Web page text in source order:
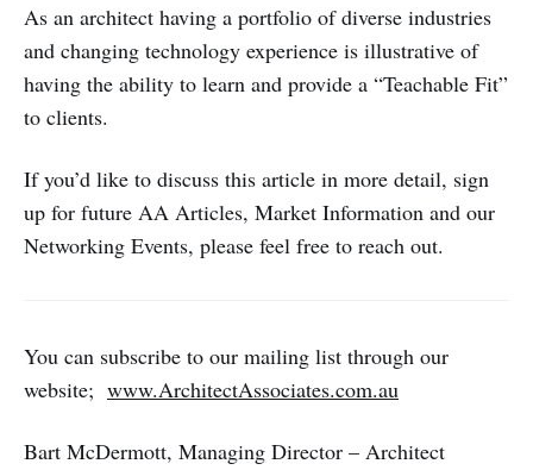
As an architect having a portfolio of diverse industries
and changing technology experience is illustrative of
having the ability to learn and provide a “Teachable Fit”
to clients.
If you’d like to discuss this article in more detail, sign
up for future AA Articles, Market Information and our
Networking Events, please feel free to reach out.
You can subscribe to our mailing list through our
website; www.ArchitectAssociates.com.au
Bart McDermott, Managing Director – Architect